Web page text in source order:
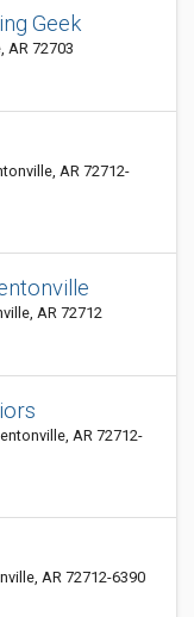
Geek
AR 72703
AR 72712-
AR 72712
AR 72712-
AR 72712-6390